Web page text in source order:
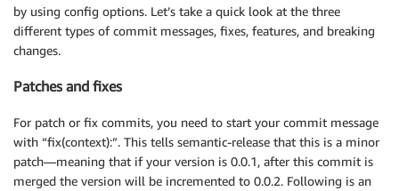
by using config options. Let’s take a quick look at the three
different types of commit messages, fixes, features, and breaking
changes.
Patches and fixes
For patch or fix commits, you need to start your commit message
with “fix(context):”. This tells semantic-release that this is a minor
patch—meaning that if your version is 0.0.1, after this commit is
merged the version will be incremented to 0.0.2. Following is an